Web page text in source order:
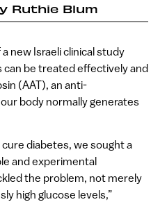
Ruthie Blum
new Israeli clinical study
can be treated effectively and
(AAT), an anti-
body normally generates
diabetes, we sought a
and experimental
the problem, not merely
high glucose levels,”